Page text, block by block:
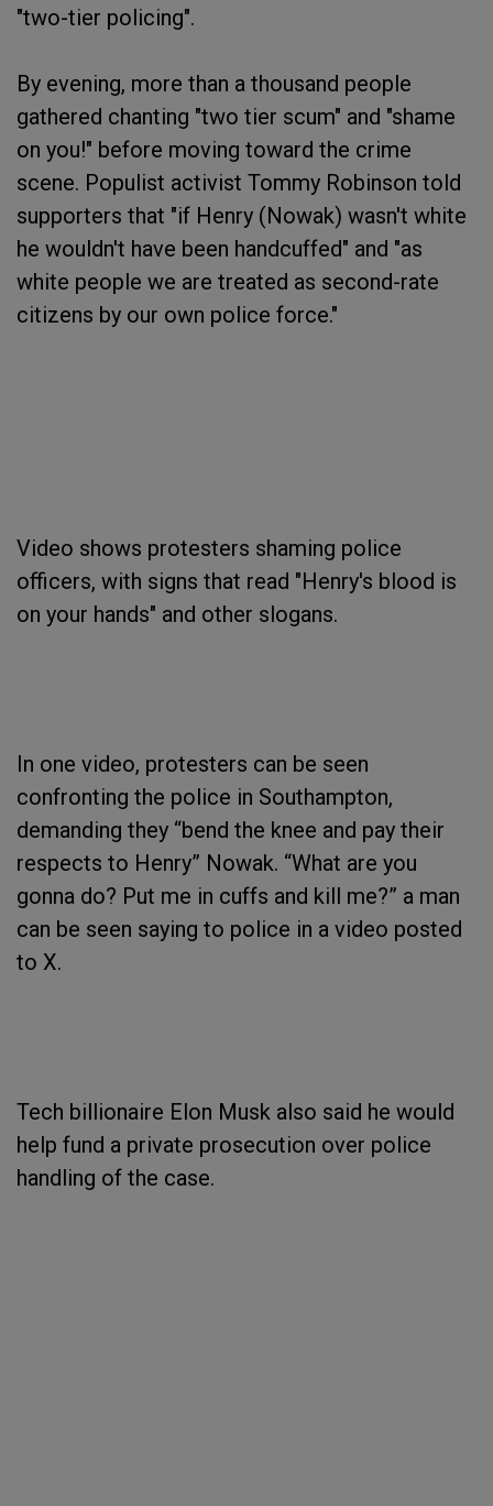
"two-tier policing".
By evening, more than a thousand people
gathered chanting "two tier scum" and "shame
on you!" before moving toward the crime
scene. Populist activist Tommy Robinson told
supporters that "if Henry (Nowak) wasn't white
he wouldn't have been handcuffed" and "as
white people we are treated as second-rate
citizens by our own police force."
Video shows protesters shaming police
officers, with signs that read "Henry's blood is
on your hands" and other slogans.
In one video, protesters can be seen
confronting the police in Southampton,
demanding they “bend the knee and pay their
respects to Henry” Nowak. “What are you
gonna do? Put me in cuffs and kill me?” a man
can be seen saying to police in a video posted
to X.
Tech billionaire Elon Musk also said he would
help fund a private prosecution over police
handling of the case.